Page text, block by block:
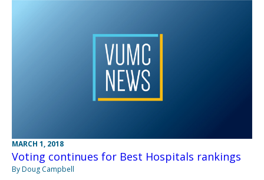
MARCH 1, 2018
Voting continues for Best Hospitals rankings
By Doug Campbell